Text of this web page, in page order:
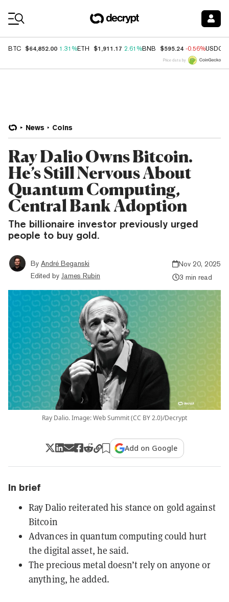
BTC $64,852.00 1.31%ETH $1,911.17 2.61%BNB $595.24 -0.56%USDC
Price data by
News Coins
Ray Dalio Owns Bitcoin.
He’s Still Nervous About
Quantum Computing,
Central Bank Adoption
The billionaire investor previously urged
people to buy gold.
By André Beganski
Edited by James Rubin
Nov 20, 2025
3 min read
Ray Dalio. Image: Web Summit (CC BY 2.0)/Decrypt
Add on Google
In brief
Ray Dalio reiterated his stance on gold against
Bitcoin
Advances in quantum computing could hurt
the digital asset, he said.
The precious metal doesn’t rely on anyone or
anything, he added.